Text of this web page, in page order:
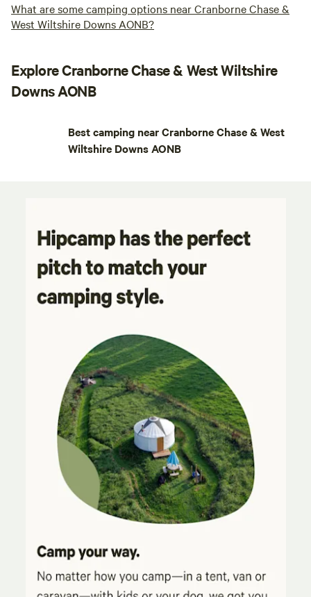
What are some camping options near Cranborne Chase &
West Wiltshire Downs AONB?
Explore Cranborne Chase & West Wiltshire
Downs AONB
Best camping near Cranborne Chase & West
Wiltshire Downs AONB